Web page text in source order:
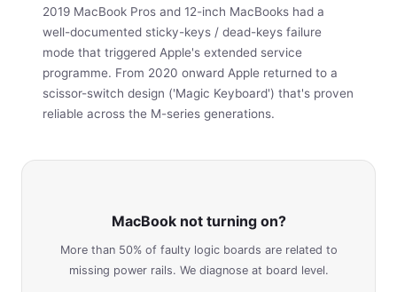
2019 MacBook Pros and 12-inch MacBooks had a
well-documented sticky-keys / dead-keys failure
mode that triggered Apple's extended service
programme. From 2020 onward Apple returned to a
scissor-switch design ('Magic Keyboard') that's proven
reliable across the M-series generations.
MacBook not turning on?
More than 50% of faulty logic boards are related to
missing power rails. We diagnose at board level.